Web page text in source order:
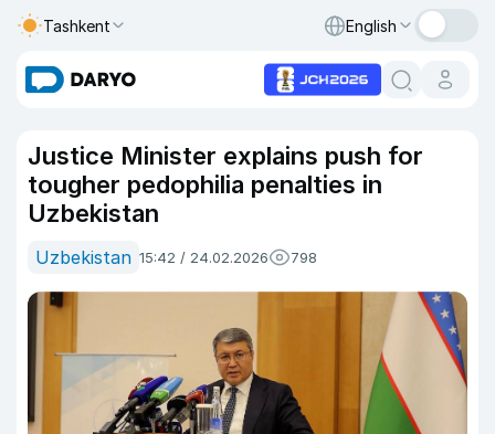
Tashkent English
Justice Minister explains push for
tougher pedophilia penalties in
Uzbekistan
Uzbekistan 15:42 / 24.02.2026 798